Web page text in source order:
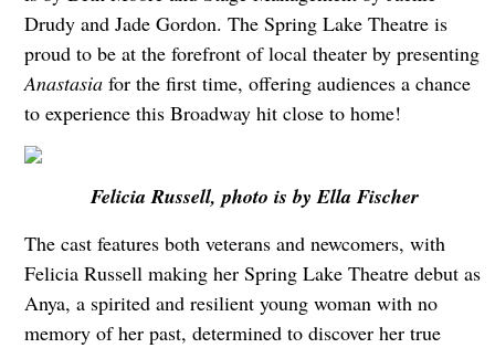
Drudy and Jade Gordon. The Spring Lake Theatre is
proud to be at the forefront of local theater by presenting
Anastasiafor the first time, offering audiences a chance
to experience this Broadway hit close to home!
Felicia Russell, photo is by Ella Fischer
The cast features both veterans and newcomers, with
Felicia Russell making her Spring Lake Theatre debut as
Anya, a spirited and resilient young woman with no
memory of her past, determined to discover her true